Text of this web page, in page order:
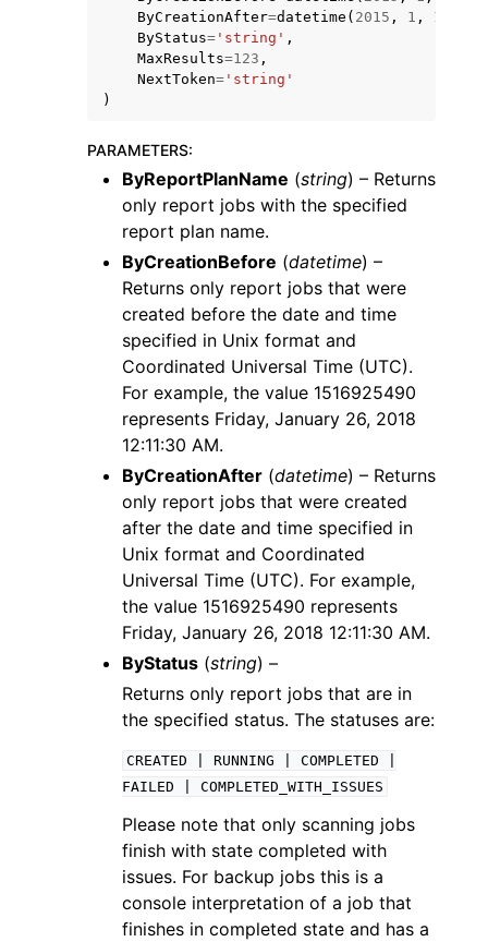
navigation of Code Examples
navigation of Developer Guide
navigation of Available Services
ByCreationAfter=datetime ( 2015 , 1 , 1
ByStatus= 'string' ,
MaxResults=123 ,
NextToken= 'string'
)
PARAMETERS:
ByReportPlanName (string) – Returns
only report jobs with the specified
report plan name.
ByCreationBefore (datetime) –
Returns only report jobs that were
created before the date and time
specified in Unix format and
Coordinated Universal Time (UTC).
For example, the value 1516925490
represents Friday, January 26, 2018
12:11:30 AM.
ByCreationAfter (datetime) – Returns
only report jobs that were created
after the date and time specified in
Unix format and Coordinated
Universal Time (UTC). For example,
the value 1516925490 represents
Friday, January 26, 2018 12:11:30 AM.
ByStatus (string) –
Returns only report jobs that are in
the specified status. The statuses are:
CREATED RUNNING COMPLETED
FAILED
COMPLETED_WITH_ISSUES
Please note that only scanning jobs
finish with state completed with
issues. For backup jobs this is a
console interpretation of a job that
finishes in completed state and has a